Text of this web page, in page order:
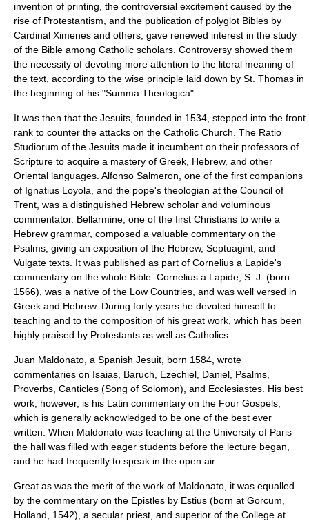
invention of printing, the controversial excitement caused by the
rise of Protestantism, and the publication of polyglot Bibles by
Cardinal Ximenes and others, gave renewed interest in the study
of the Bible among Catholic scholars. Controversy showed them
the necessity of devoting more attention to the literal meaning of
the text, according to the wise principle laid down by St. Thomas in
the beginning of his "Summa Theologica".
It was then that the Jesuits, founded in 1534, stepped into the front
rank to counter the attacks on the Catholic Church. The Ratio
Studiorum of the Jesuits made it incumbent on their professors of
Scripture to acquire a mastery of Greek, Hebrew, and other
Oriental languages. Alfonso Salmeron , one of the first companions
of Ignatius Loyola , and the pope's theologian at the Council of
Trent, was a distinguished Hebrew scholar and voluminous
commentator. Bellarmine , one of the first Christians to write a
Hebrew grammar, composed a valuable commentary on the
Psalms , giving an exposition of the Hebrew, Septuagint, and
Vulgate texts. It was published as part of Cornelius a Lapide's
commentary on the whole Bible. Cornelius a Lapide, S. J. (born
1566), was a native of the Low Countries, and was well versed in
Greek and Hebrew. During forty years he devoted himself to
teaching and to the composition of his great work, which has been
highly praised by Protestants as well as Catholics.
Juan Maldonato , a Spanish Jesuit, born 1584, wrote
commentaries on Isaias, Baruch, Ezechiel, Daniel, Psalms,
Proverbs, Canticles (Song of Solomon), and Ecclesiastes. His best
work, however, is his Latin commentary on the Four Gospels,
which is generally acknowledged to be one of the best ever
written. When Maldonato was teaching at the University of Paris
the hall was filled with eager students before the lecture began,
and he had frequently to speak in the open air.
Great as was the merit of the work of Maldonato, it was equalled
by the commentary on the Epistles by Estius (born at Gorcum,
Holland, 1542), a secular priest, and superior of the College at